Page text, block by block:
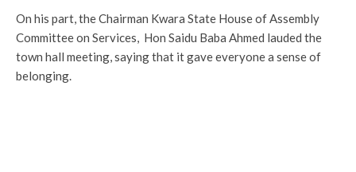
On his part, the Chairman Kwara State House of Assembly
Committee on Services, Hon Saidu Baba Ahmed lauded the
town hall meeting, saying that it gave everyone a sense of
belonging.